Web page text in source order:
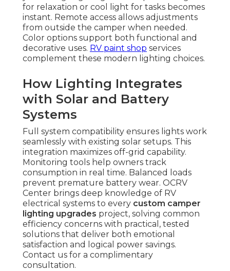
for relaxation or cool light for tasks becomes
instant. Remote access allows adjustments
from outside the camper when needed.
Color options support both functional and
decorative uses. RV paint shop services
complement these modern lighting choices.
How Lighting Integrates
with Solar and Battery
Systems
Full system compatibility ensures lights work
seamlessly with existing solar setups. This
integration maximizes off-grid capability.
Monitoring tools help owners track
consumption in real time. Balanced loads
prevent premature battery wear. OCRV
Center brings deep knowledge of RV
electrical systems to every custom camper
lighting upgrades project, solving common
efficiency concerns with practical, tested
solutions that deliver both emotional
satisfaction and logical power savings.
Contact us for a complimentary
consultation.